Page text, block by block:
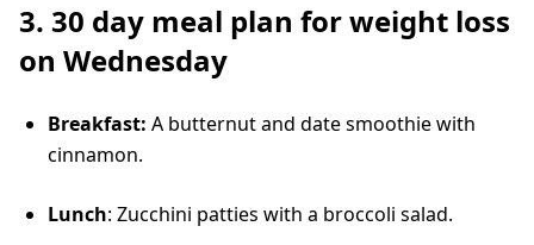
3. 30 day meal plan for weight loss
on Wednesday
Breakfast: A butternut and date smoothie with
cinnamon.
Lunch: Zucchini patties with a broccoli salad.